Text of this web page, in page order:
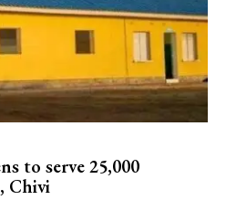
to serve 25,000
Chivi